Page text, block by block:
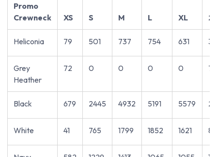
Promo
Crewneck
XS S M L XL
Heliconia 79 501 737 754 631
Grey
Heather
72 0 0 0 0
Black 679 2445 4932 5191 5579
White 41 765 1799 1852 1621